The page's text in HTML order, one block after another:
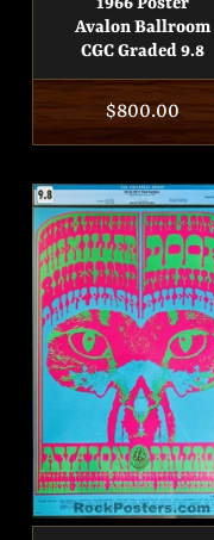
Avalon Ballroom
CGC Graded 9.8
Regular
price
$800.00